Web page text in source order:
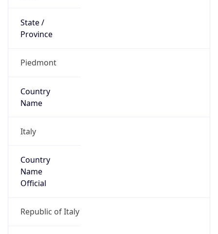
State /
Province
Piedmont
Country
Name
Italy
Country
Name
Official
Republic of Italy